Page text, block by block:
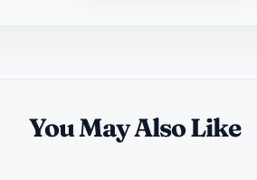
You May Also Like